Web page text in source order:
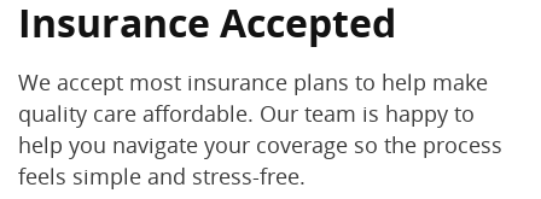
Insurance Accepted
We accept most insurance plans to help make
quality care affordable. Our team is happy to
help you navigate your coverage so the process
feels simple and stress-free.